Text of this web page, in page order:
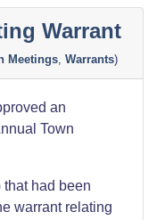
Warrant
Meetings, Warrants)
an
Town
had been
warrant relating